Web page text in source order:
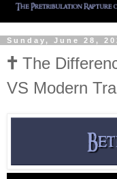
Sunday, June 28,
🕇 The
VS Modern